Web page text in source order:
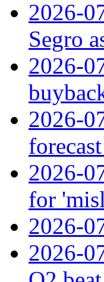
2026-
Segro
2026-
2026-
2026-
for
2026-
2026-